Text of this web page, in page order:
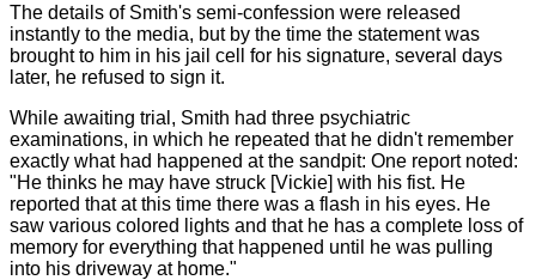
The details of Smith's semi-confession were released
instantly to the media, but by the time the statement was
brought to him in his jail cell for his signature, several days
later, he refused to sign it.
While awaiting trial, Smith had three psychiatric
examinations, in which he repeated that he didn't remember
exactly what had happened at the sandpit: One report noted:
"He thinks he may have struck [Vickie] with his fist. He
reported that at this time there was a flash in his eyes. He
saw various colored lights and that he has a complete loss of
memory for everything that happened until he was pulling
into his driveway at home."